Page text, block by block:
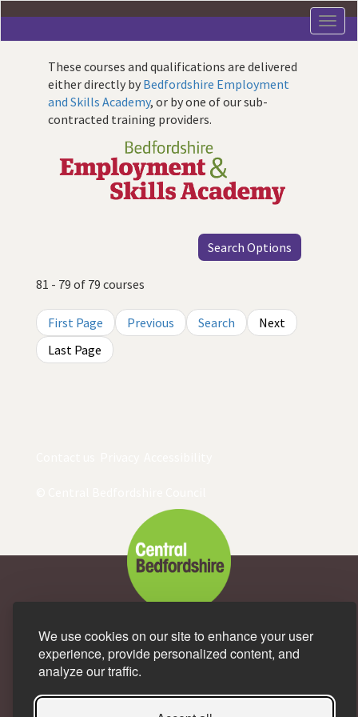
We use cookies on our site to enhance your user
experience, provide personalized content, and
analyze our traffic.
main
These courses and qualifications are delivered
either directly by Bedfordshire Employment
and Skills Academy, or by one of our sub-
contracted training providers.
Search Options
81 - 79 of 79 courses
First Page Previous Search
Next
Last Page
A great place to live and